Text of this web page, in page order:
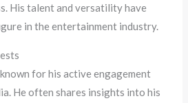
His talent and versatility have
in the entertainment industry.
for his active engagement
He often shares insights into his